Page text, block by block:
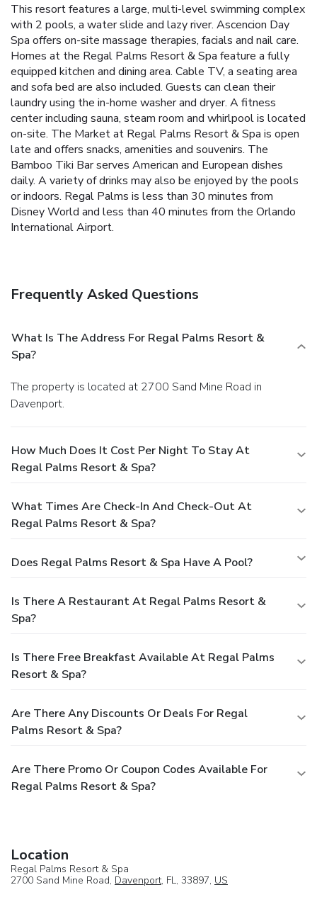
This resort features a large, multi-level swimming complex
with 2 pools, a water slide and lazy river. Ascencion Day
Spa offers on-site massage therapies, facials and nail care.
Homes at the Regal Palms Resort & Spa feature a fully
equipped kitchen and dining area. Cable TV, a seating area
and sofa bed are also included. Guests can clean their
laundry using the in-home washer and dryer. A fitness
center including sauna, steam room and whirlpool is located
on-site. The Market at Regal Palms Resort & Spa is open
late and offers snacks, amenities and souvenirs. The
Bamboo Tiki Bar serves American and European dishes
daily. A variety of drinks may also be enjoyed by the pools
or indoors. Regal Palms is less than 30 minutes from
Disney World and less than 40 minutes from the Orlando
International Airport.
Frequently Asked Questions
What Is The Address For Regal Palms Resort &
Spa?
The property is located at 2700 Sand Mine Road in
Davenport.
How Much Does It Cost Per Night To Stay At
Regal Palms Resort & Spa?
What Times Are Check-In And Check-Out At
Regal Palms Resort & Spa?
Does Regal Palms Resort & Spa Have A Pool?
Is There A Restaurant At Regal Palms Resort &
Spa?
Is There Free Breakfast Available At Regal Palms
Resort & Spa?
Are There Any Discounts Or Deals For Regal
Palms Resort & Spa?
Are There Promo Or Coupon Codes Available For
Regal Palms Resort & Spa?
Location
Regal Palms Resort & Spa
2700 Sand Mine Road, Davenport, FL, 33897, US